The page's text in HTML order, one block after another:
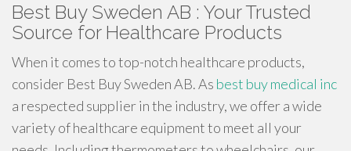
Best Buy Sweden AB : Your Trusted
Source for Healthcare Products
When it comes to top-notch healthcare products,
consider Best Buy Sweden AB. As best buy medical inc
a respected supplier in the industry, we offer a wide
variety of healthcare equipment to meet all your